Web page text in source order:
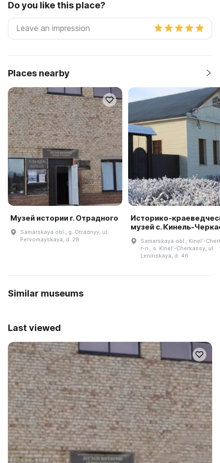
Do you like this place?
Places nearby
Музей истории г. Отрадного
Samarskaya obl., g. Otradnyy, ul.
Pervomayskaya, d. 28
Историко-
музей с. Кинель-
Samarskaya obl., Kinelʹ-
r-n., s. Kinelʹ-Cherkassy, ul.
Leninskaya, d. 46
Similar museums
Last viewed